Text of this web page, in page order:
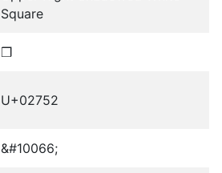
Square
❒
U+02752
&#10066;